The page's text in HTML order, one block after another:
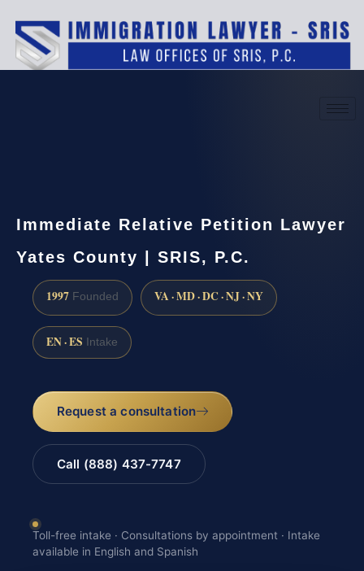
Immediate Relative Petition Lawyer
Yates County | SRIS, P.C.
1997 Founded VA · MD · DC · NJ · NY
EN · ES Intake
Request a consultation
Call (888) 437-7747
Toll-free intake · Consultations by appointment · Intake
available in English and Spanish